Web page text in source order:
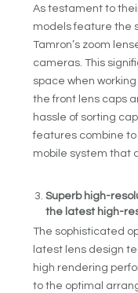
As testament to
models feature the
Tamron’s zoom
cameras. This
space when working
the front lens caps
hassle of sorting
features combine
mobile system that
Superb high-
the latest high-
The sophisticated
latest lens design
high rendering
to the optimal